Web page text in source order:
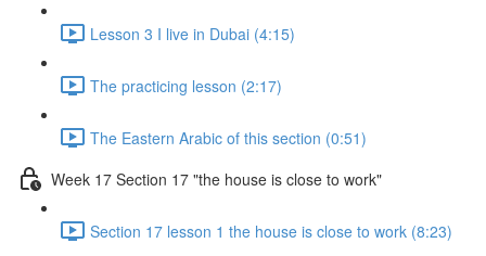
Lesson 3 I live in Dubai (4:15)
The practicing lesson (2:17)
The Eastern Arabic of this section (0:51)
Week 17 Section 17 "the house is close to work"
Section 17 lesson 1 the house is close to work (8:23)